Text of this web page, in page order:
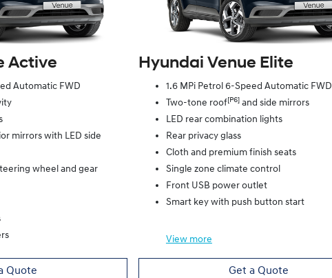
Active
Automatic FWD
mirrors with LED side
wheel and gear
Quote
Hyundai Venue Elite
1.6 MPi Petrol 6-Speed Automatic FWD
Two-tone roof[P6]and side mirrors
LED rear combination lights
Rear privacy glass
Cloth and premium finish seats
Single zone climate control
Front USB power outlet
Smart key with push button start
View more
Get a Quote